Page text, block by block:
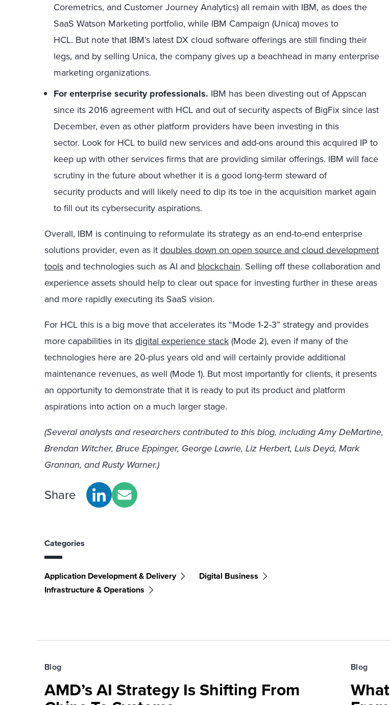
Coremetrics, and Customer Journey Analytics) all remain with IBM, as does the
SaaS Watson Marketing portfolio, while IBM Campaign (Unica) moves to
HCL. But note that IBM’s latest DX cloud software offerings are still finding their
legs, and by selling Unica, the company gives up a beachhead in many enterprise
marketing organizations.
For enterprise security professionals. IBM has been divesting out of Appscan
since its 2016 agreement with HCL and out of security aspects of BigFix since last
December, even as other platform providers have been investing in this
sector. Look for HCL to build new services and add-ons around this acquired IP to
keep up with other services firms that are providing similar offerings. IBM will face
scrutiny in the future about whether it is a good long-term steward of
security products and will likely need to dip its toe in the acquisition market again
to fill out its cybersecurity aspirations.
Overall, IBM is continuing to reformulate its strategy as an end-to-end enterprise
solutions provider, even as itdoubles down on open source and cloud development
tools and technologies such as AI and blockchain. Selling off these collaboration and
experience assets should help to clear out space for investing further in these areas
and more rapidly executing its SaaS vision.
For HCL this is a big move that accelerates its “Mode 1-2-3” strategy and provides
more capabilities in itsdigital experience stack(Mode 2), even if many of the
technologies here are 20-plus years old and will certainly provide additional
maintenance revenues, as well (Mode 1). But most importantly for clients, it presents
an opportunity to demonstrate that it is ready to put its product and platform
aspirations into action on a much larger stage.
(Several analysts and researchers contributed to this blog, including Amy DeMartine,
Brendan Witcher, Bruce Eppinger, George Lawrie, Liz Herbert, Luis Deyá, Mark
Grannan, and Rusty Warner.)
Share
Categories
Application Development & Delivery
Digital Business
Infrastructure & Operations
Blog
AMD’s AI Strategy Is Shifting From
Blog